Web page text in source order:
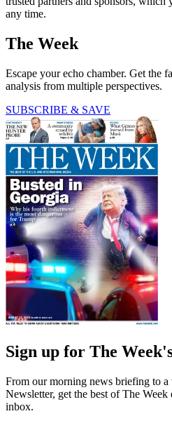
any time.
The Week
Escape your echo chamber. Get the
analysis from multiple perspectives.
SUBSCRIBE & SAVE
Sign up for The
From our morning news briefing to
Newsletter, get the best of The
inbox.